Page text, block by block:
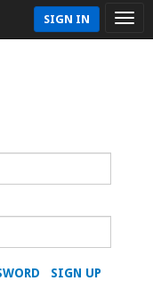
SIGN IN
SIGN UP